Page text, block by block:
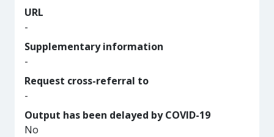
URL
-
Supplementary information
-
Request cross-referral to
-
Output has been delayed by COVID-19
No